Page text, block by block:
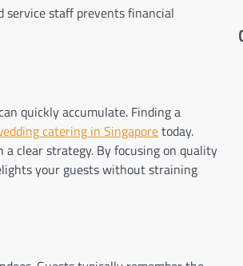
staff prevents financial
quickly accumulate. Finding a
catering in Singaporetoday.
clear strategy. By focusing on quality
your guests without straining